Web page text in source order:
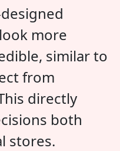
more
similar to
from
directly
both
stores.